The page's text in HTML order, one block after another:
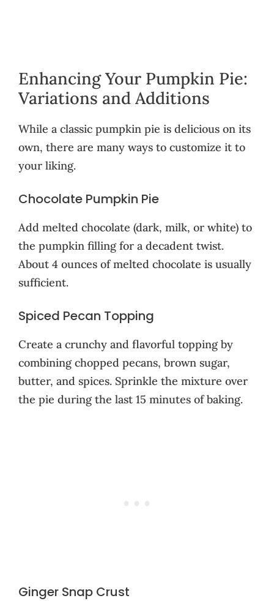
Enhancing Your Pumpkin Pie:
Variations and Additions
While a classic pumpkin pie is delicious on its
own, there are many ways to customize it to
your liking.
Chocolate Pumpkin Pie
Add melted chocolate (dark, milk, or white) to
the pumpkin filling for a decadent twist.
About 4 ounces of melted chocolate is usually
sufficient.
Spiced Pecan Topping
Create a crunchy and flavorful topping by
combining chopped pecans, brown sugar,
butter, and spices. Sprinkle the mixture over
the pie during the last 15 minutes of baking.
Ginger Snap Crust